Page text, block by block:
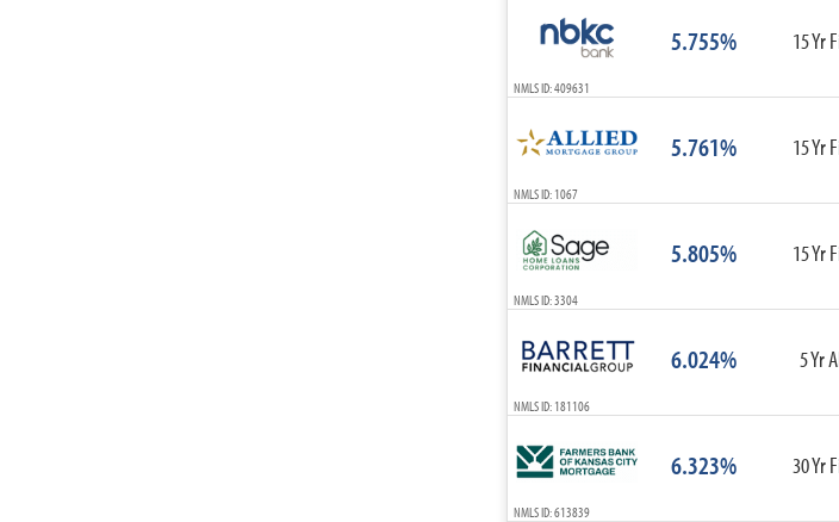
5.755% 15 Yr
NMLS ID: 409631
5.761% 15 Yr
NMLS ID: 1067
5.805% 15 Yr
NMLS ID: 3304
6.024% 5 Yr
NMLS ID: 181106
6.323% 30 Yr
NMLS ID: 613839